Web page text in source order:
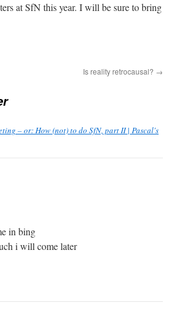
at SfN this year. I will be sure to bring
Is reality retrocausal? →
– or: How (not) to do SfN, part II | Pascal's
in bing
i will come later